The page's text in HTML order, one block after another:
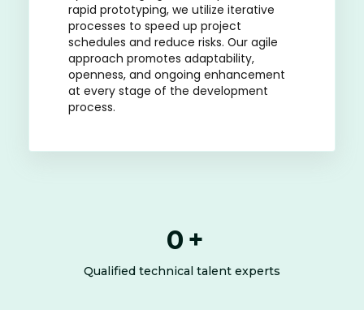
rapid prototyping, we utilize iterative
processes to speed up project
schedules and reduce risks. Our agile
approach promotes adaptability,
openness, and ongoing enhancement
at every stage of the development
process.
0 +
Qualified technical talent experts